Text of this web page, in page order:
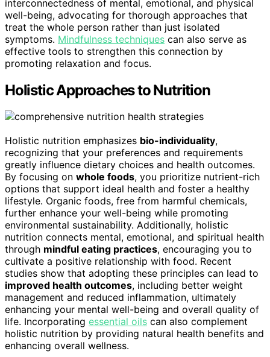
interconnectedness of mental, emotional, and physical
well-being, advocating for thorough approaches that
treat the whole person rather than just isolated
symptoms. Mindfulness techniques can also serve as
effective tools to strengthen this connection by
promoting relaxation and focus.
Holistic Approaches to Nutrition
Holistic nutrition emphasizes bio-individuality,
recognizing that your preferences and requirements
greatly influence dietary choices and health outcomes.
By focusing on whole foods, you prioritize nutrient-rich
options that support ideal health and foster a healthy
lifestyle. Organic foods, free from harmful chemicals,
further enhance your well-being while promoting
environmental sustainability. Additionally, holistic
nutrition connects mental, emotional, and spiritual health
through mindful eating practices, encouraging you to
cultivate a positive relationship with food. Recent
studies show that adopting these principles can lead to
improved health outcomes, including better weight
management and reduced inflammation, ultimately
enhancing your mental well-being and overall quality of
life. Incorporating essential oils can also complement
holistic nutrition by providing natural health benefits and
enhancing overall wellness.